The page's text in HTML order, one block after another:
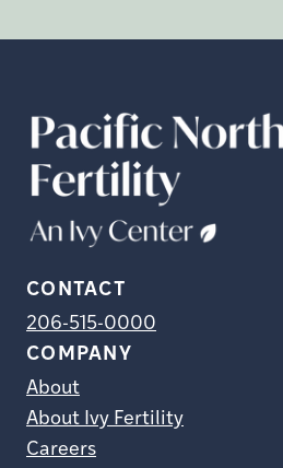
CONTACT
206-515-0000
COMPANY
About
About Ivy Fertility
Careers